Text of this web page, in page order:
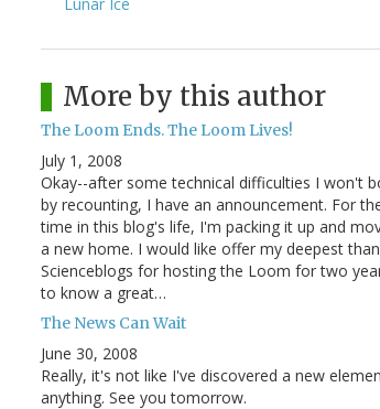
More by this author
The Loom Ends. The Loom Lives!
July 1, 2008
Okay--after some technical difficulties I won't
by recounting, I have an announcement. For
time in this blog's life, I'm packing it up and
a new home. I would like offer my deepest
Scienceblogs for hosting the Loom for two
to know a great…
The News Can Wait
June 30, 2008
Really, it's not like I've discovered a new
anything. See you tomorrow.